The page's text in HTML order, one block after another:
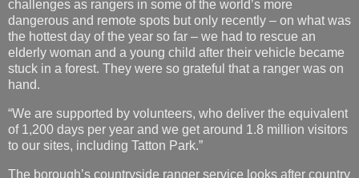
hand.
“We are supported by volunteers, who deliver the equivalent
of 1,200 days per year and we get around 1.8 million visitors
to our sites, including Tatton Park.”
The borough’s countryside ranger service looks after country
parks, sites of special scientific interest and many of the
borough’s popular nature reserves. They plant trees, look
after rare breeds, such as the Bollin Valley longhorn cattle,
prepare management plans, carry out ecological